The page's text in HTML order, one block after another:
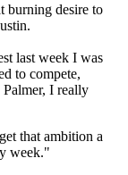
burning desire to
last week I was
to compete,
Palmer, I really
that ambition a
week."